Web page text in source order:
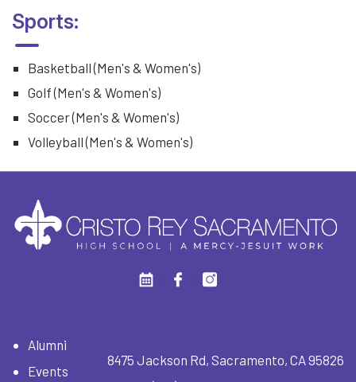
Sports:
Basketball (Men's & Women's)
Golf (Men's & Women's)
Soccer (Men's & Women's)
Volleyball (Men's & Women's)
Alumni
Events
8475 Jackson Rd, Sacramento, CA 95826